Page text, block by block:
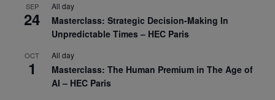
SEP
24
All day
Masterclass: Strategic Decision-Making In
Unpredictable Times – HEC Paris
OCT
1
All day
Masterclass: The Human Premium in The Age of
AI – HEC Paris